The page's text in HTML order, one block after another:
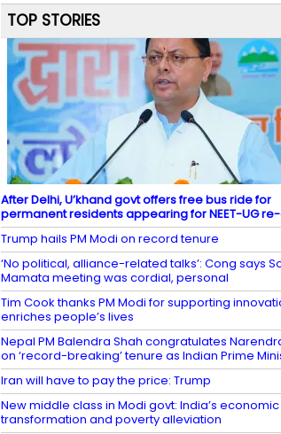
TOP STORIES
After Delhi, U’khand govt offers free bus ride for
permanent residents appearing for NEET-UG
Trump hails PM Modi on record tenure
‘No political, alliance-related talks’: Cong says
Mamata meeting was cordial, personal
Tim Cook thanks PM Modi for supporting
enriches people’s lives
Nepal PM Balendra Shah congratulates
on ‘record-breaking’ tenure as Indian Prime
Iran will have to pay the price: Trump
New middle class in Modi govt: India’s economic
transformation and poverty alleviation